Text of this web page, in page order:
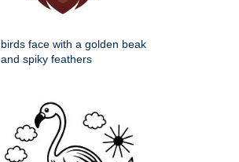
birds face with a golden beak
and spiky feathers